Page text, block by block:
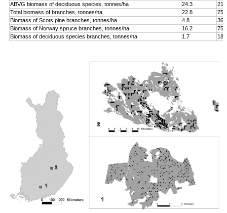
ABVG biomass of deciduous species, tonnes/ha 24.3
Total biomass of branches, tonnes/ha
22.8
Biomass of Scots pine branches, tonnes/ha
4.8
Biomass of Norway spruce branches, tonnes/ha
16.2
Biomass of deciduous species branches, tonnes/ha
1.7